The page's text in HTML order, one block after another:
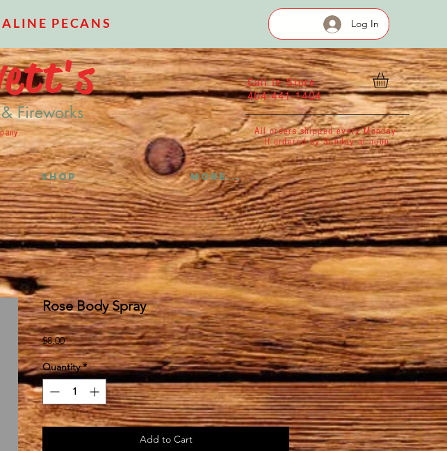
PECANS Log In
Fireworks
Call In Store
404-441-1404
All orders shipped every Monday
If ordered by Sunday at noon
SHOP More...
Rose Body Spray
$8.00Price
Quantity *
Add to Cart